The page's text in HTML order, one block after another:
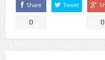
Share
0
Tweet
0